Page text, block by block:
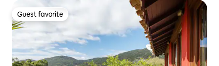
Guest favorite
Guest favorite